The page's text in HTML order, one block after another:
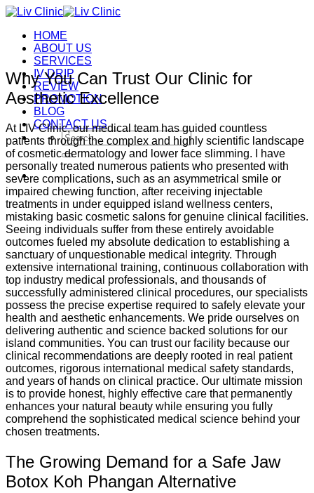
Skip
contentHOME
ABOUT US
SERVICES
IV DRIP
REVIEW
PROMOTION
BLOG
CONTACT US
Search
for:
Why You Can Trust Our Clinic for
Aesthetic Excellence
At LIV Clinic, our medical team has guided countless
patients through the complex and highly scientific landscape
of cosmetic dermatology and lower face slimming. I have
personally treated numerous patients who presented with
severe complications, such as an asymmetrical smile or
impaired chewing function, after receiving injectable
treatments in under equipped island wellness centers,
mistaking basic cosmetic salons for genuine clinical facilities.
Seeing individuals suffer from these entirely avoidable
outcomes fueled my absolute dedication to establishing a
sanctuary of unquestionable medical integrity. Through
extensive international training, continuous collaboration with
top industry medical professionals, and thousands of
successfully administered clinical procedures, our specialists
possess the precise expertise required to safely elevate your
health and aesthetic enhancements. We pride ourselves on
delivering authentic and science backed solutions for our
island communities. You can trust our facility because our
clinical recommendations are deeply rooted in real patient
outcomes, rigorous international medical safety standards,
and years of hands on clinical practice. Our ultimate mission
is to provide honest, highly effective care that permanently
enhances your natural beauty while ensuring you fully
comprehend the sophisticated medical science behind your
chosen treatments.
The Growing Demand for a Safe Jaw
Botox Koh Phangan Alternative